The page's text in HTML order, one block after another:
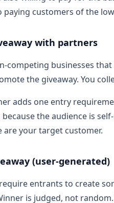
customers of the
with partners
competing businesses
the giveaway. You
adds one entry
because the audience is
are your target customer.
(user-generated)
entrants to create
is judged, not